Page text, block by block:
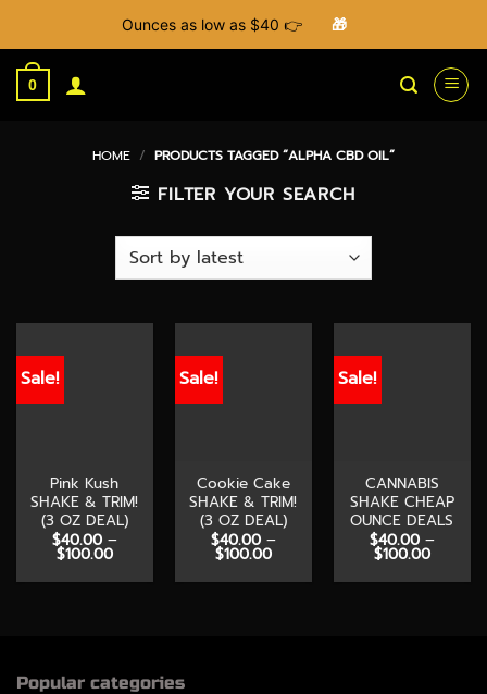
Ounces as low as $40 👉 🎁
Skip
0
HOME / PRODUCTS TAGGED “ALPHA CBD OIL”
FILTER YOUR SEARCH
Sale!
Pink Kush
SHAKE & TRIM!
(3 OZ DEAL)
$40.00 –
$100.00Price
$40.00
Sale!
Cookie Cake
SHAKE & TRIM!
(3 OZ DEAL)
$40.00 –
$100.00Price
$40.00
Sale!
CANNABIS
SHAKE CHEAP
OUNCE DEALS
$40.00 –
$100.00Price
$40.00
Popular categories